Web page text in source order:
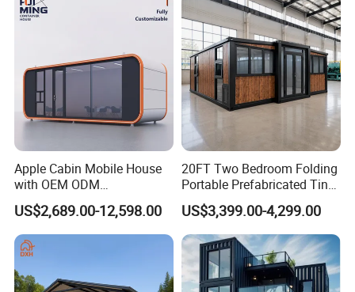
Apple Cabin Mobile House
with OEM ODM
Customizable Design 40FT
Quick Assembly Sound
Insulation Two Bedroom
Granny Flat Modular House
US$2,689.00-12,598.00
20FT Two Bedroom Folding
Portable Prefabricated Tiny
House Modular Home for
Family Living
US$3,399.00-4,299.00